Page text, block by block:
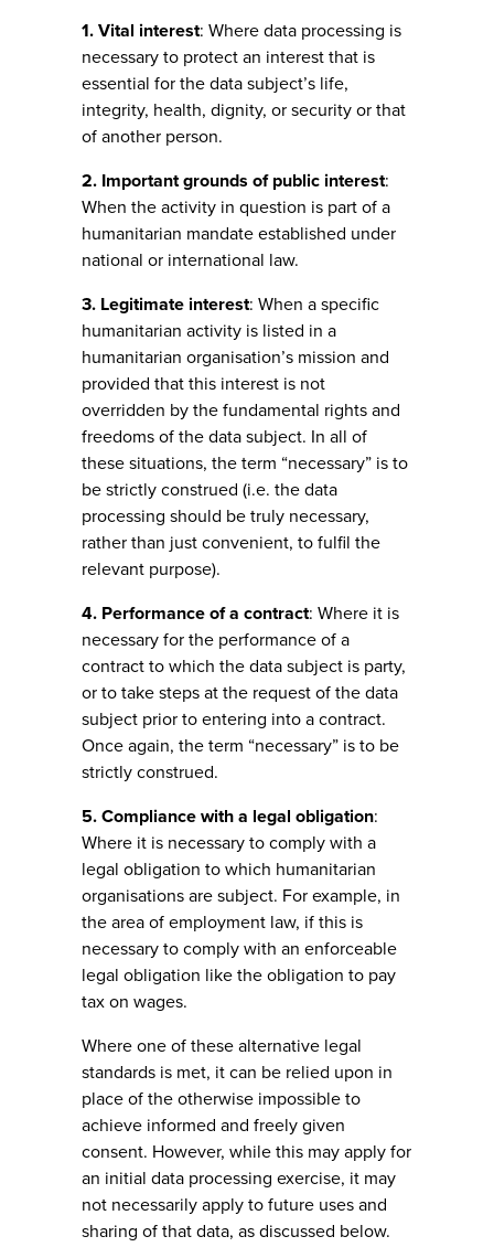
1. Vital interest: Where data processing is
necessary to protect an interest that is
essential for the data subject’s life,
integrity, health, dignity, or security or that
of another person.
2. Important grounds of public interest:
When the activity in question is part of a
humanitarian mandate established under
national or international law.
3. Legitimate interest: When a specific
humanitarian activity is listed in a
humanitarian organisation’s mission and
provided that this interest is not
overridden by the fundamental rights and
freedoms of the data subject. In all of
these situations, the term “necessary” is to
be strictly construed (i.e. the data
processing should be truly necessary,
rather than just convenient, to fulfil the
relevant purpose).
4. Performance of a contract: Where it is
necessary for the performance of a
contract to which the data subject is party,
or to take steps at the request of the data
subject prior to entering into a contract.
Once again, the term “necessary” is to be
strictly construed.
5. Compliance with a legal obligation:
Where it is necessary to comply with a
legal obligation to which humanitarian
organisations are subject. For example, in
the area of employment law, if this is
necessary to comply with an enforceable
legal obligation like the obligation to pay
tax on wages.
Where one of these alternative legal
standards is met, it can be relied upon in
place of the otherwise impossible to
achieve informed and freely given
consent. However, while this may apply for
an initial data processing exercise, it may
not necessarily apply to future uses and
sharing of that data, as discussed below.